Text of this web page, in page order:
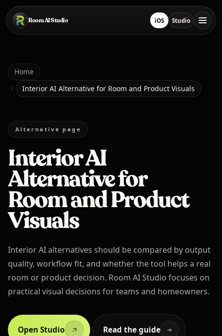
Skip to main content
Room AI Studio
Home iOSDownload on App
StudioOpen Studio
Language
English
Home
Interior AI Alternative for Room and Product Visuals
Alternative page
Interior AI
Alternative for
Room and Product
Visuals
Interior AI alternatives should be compared by output
quality, workflow fit, and whether the tool helps a real
room or product decision. Room AI Studio focuses on
practical visual decisions for teams and homeowners.
Open Studio Read the guide